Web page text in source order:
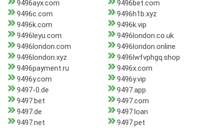
9496ayx.com
9496bet.com
9496c.com
9496h1b.xyz
9496k.com
9496k.vip
9496leyu.com
9496london.co.uk
9496london.com
9496london.online
9496london.xyz
9496lwfvphgq.shop
9496payment.ru
9496x.com
9496y.com
9496y.vip
9497-0.de
9497.app
9497.bet
9497.com
9497.de
9497.loan
9497.net
9497.pet